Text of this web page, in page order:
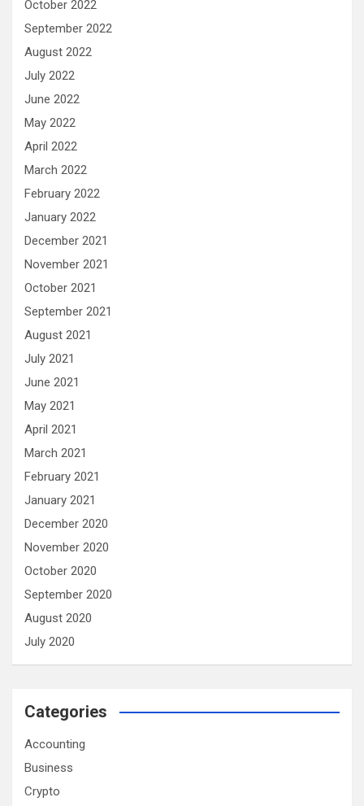
October 2022
September 2022
August 2022
July 2022
June 2022
May 2022
April 2022
March 2022
February 2022
January 2022
December 2021
November 2021
October 2021
September 2021
August 2021
July 2021
June 2021
May 2021
April 2021
March 2021
February 2021
January 2021
December 2020
November 2020
October 2020
September 2020
August 2020
July 2020
Categories
Accounting
Business
Crypto